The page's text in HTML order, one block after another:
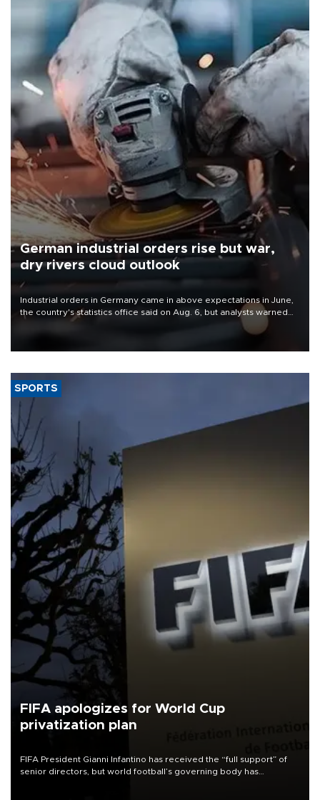
German industrial orders rise but war,
dry rivers cloud outlook
Industrial orders in Germany came in above expectations in June,
the country's statistics office said on Aug. 6, but analysts warned
that rivers running dry and the Mideast war could spell trouble.
SPORTS
FIFA apologizes for World Cup
privatization plan
FIFA President Gianni Infantino has received the “full support” of
senior directors, but world football’s governing body has